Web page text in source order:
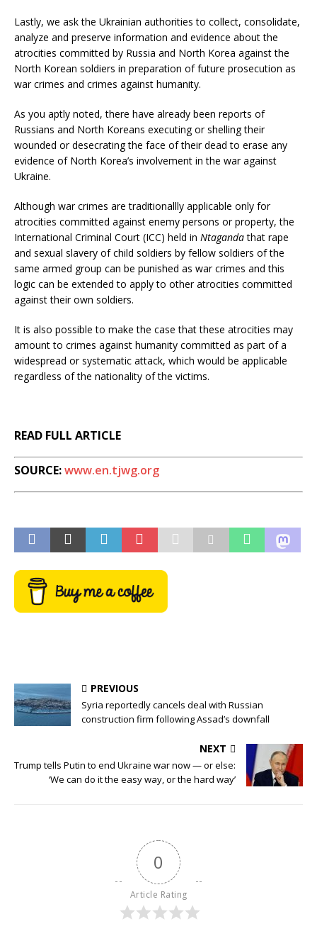
Lastly, we ask the Ukrainian authorities to collect, consolidate,
analyze and preserve information and evidence about the
atrocities committed by Russia and North Korea against the
North Korean soldiers in preparation of future prosecution as
war crimes and crimes against humanity.
As you aptly noted, there have already been reports of
Russians and North Koreans executing or shelling their
wounded or desecrating the face of their dead to erase any
evidence of North Korea’s involvement in the war against
Ukraine.
Although war crimes are traditionallly applicable only for
atrocities committed against enemy persons or property, the
International Criminal Court (ICC) held in Ntagandathat rape
and sexual slavery of child soldiers by fellow soldiers of the
same armed group can be punished as war crimes and this
logic can be extended to apply to other atrocities committed
against their own soldiers.
It is also possible to make the case that these atrocities may
amount to crimes against humanity committed as part of a
widespread or systematic attack, which would be applicable
regardless of the nationality of the victims.
READ FULL ARTICLE
SOURCE:www.en.tjwg.org
PREVIOUS
Syria reportedly cancels deal with Russian
construction firm following Assad’s downfall
NEXT
Trump tells Putin to end Ukraine war now — or else:
‘We can do it the easy way, or the hard way’
0
Article Rating